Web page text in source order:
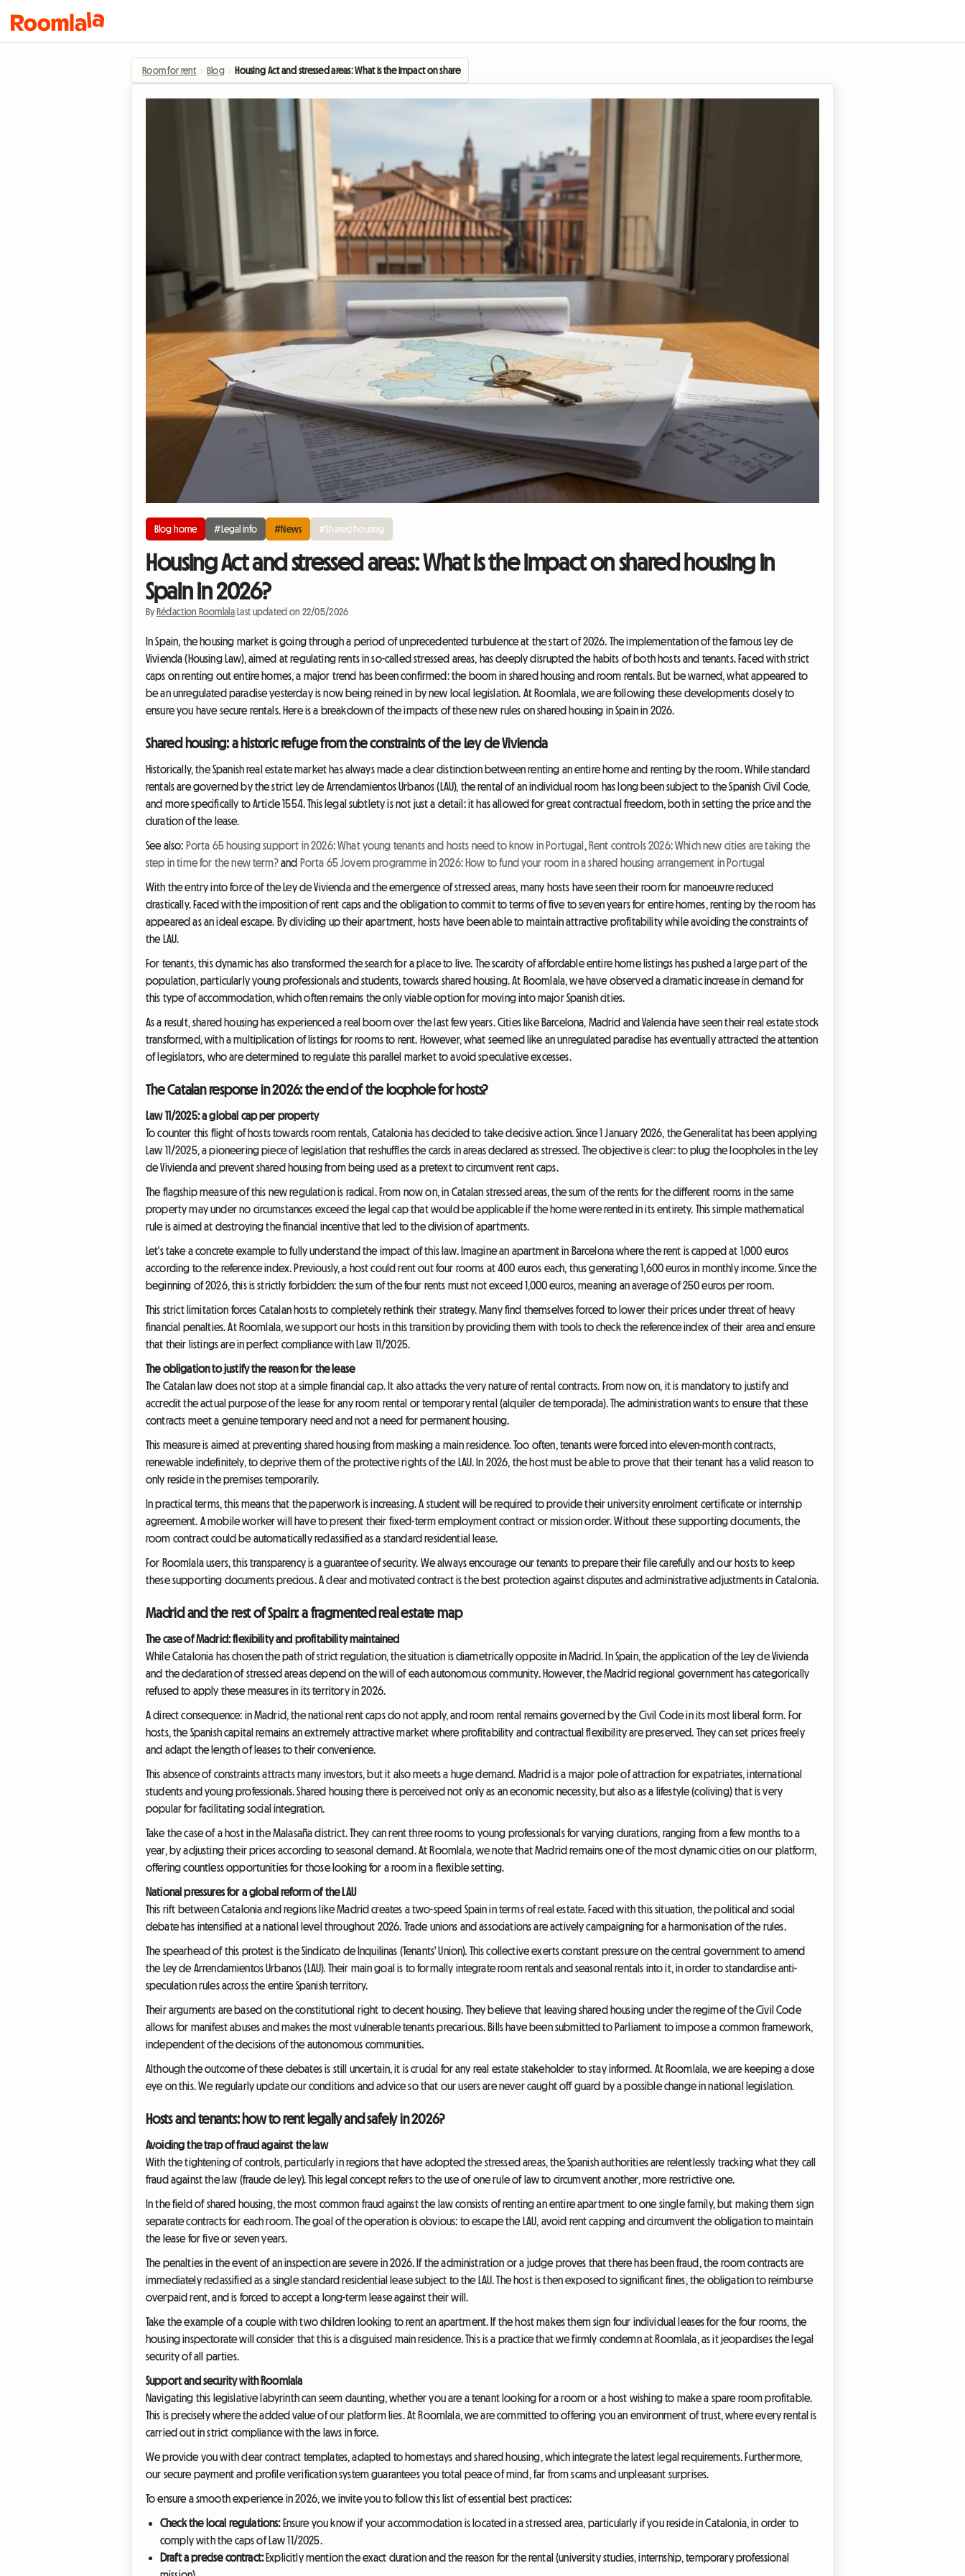
Room for rent › Blog › Housing Act and stressed areas: What is the impact on shared housing in Spain in 2026?
Blog home #Legal info #News #Shared housing
Housing Act and stressed areas: What is the impact on shared housing in
Spain in 2026?
By Rédaction Roomlala| Last updated on 22/05/2026
In Spain, the housing market is going through a period of unprecedented turbulence at the start of 2026. The implementation of the famous Ley de
Vivienda (Housing Law), aimed at regulating rents in so-called stressed areas, has deeply disrupted the habits of both hosts and tenants. Faced with strict
caps on renting out entire homes, a major trend has been confirmed: the boom in shared housing and room rentals. But be warned, what appeared to
be an unregulated paradise yesterday is now being reined in by new local legislation. At Roomlala, we are following these developments closely to
ensure you have secure rentals. Here is a breakdown of the impacts of these new rules on shared housing in Spain in 2026.
Shared housing: a historic refuge from the constraints of the Ley de Vivienda
Historically, the Spanish real estate market has always made a clear distinction between renting an entire home and renting by the room. While standard
rentals are governed by the strict Ley de Arrendamientos Urbanos (LAU), the rental of an individual room has long been subject to the Spanish Civil Code,
and more specifically to Article 1554. This legal subtlety is not just a detail: it has allowed for great contractual freedom, both in setting the price and the
duration of the lease.
See also: Porta 65 housing support in 2026: What young tenants and hosts need to know in Portugal
Rent controls 2026: Which new cities are taking the
step in time for the new term?and Porta 65 Jovem programme in 2026: How to fund your room in a shared housing arrangement in Portugal
With the entry into force of the Ley de Vivienda and the emergence of stressed areas, many hosts have seen their room for manoeuvre reduced
drastically. Faced with the imposition of rent caps and the obligation to commit to terms of five to seven years for entire homes, renting by the room has
appeared as an ideal escape. By dividing up their apartment, hosts have been able to maintain attractive profitability while avoiding the constraints of
the LAU.
For tenants, this dynamic has also transformed the search for a place to live. The scarcity of affordable entire home listings has pushed a large part of the
population, particularly young professionals and students, towards shared housing. At Roomlala, we have observed a dramatic increase in demand for
this type of accommodation, which often remains the only viable option for moving into major Spanish cities.
As a result, shared housing has experienced a real boom over the last few years. Cities like Barcelona, Madrid and Valencia have seen their real estate stock
transformed, with a multiplication of listings for rooms to rent. However, what seemed like an unregulated paradise has eventually attracted the attention
of legislators, who are determined to regulate this parallel market to avoid speculative excesses.
The Catalan response in 2026: the end of the loophole for hosts?
Law 11/2025: a global cap per property
To counter this flight of hosts towards room rentals, Catalonia has decided to take decisive action. Since 1 January 2026, the Generalitat has been applying
Law 11/2025, a pioneering piece of legislation that reshuffles the cards in areas declared as stressed. The objective is clear: to plug the loopholes in the Ley
de Vivienda and prevent shared housing from being used as a pretext to circumvent rent caps.
The flagship measure of this new regulation is radical. From now on, in Catalan stressed areas, the sum of the rents for the different rooms in the same
property may under no circumstances exceed the legal cap that would be applicable if the home were rented in its entirety. This simple mathematical
rule is aimed at destroying the financial incentive that led to the division of apartments.
Let's take a concrete example to fully understand the impact of this law. Imagine an apartment in Barcelona where the rent is capped at 1,000 euros
according to the reference index. Previously, a host could rent out four rooms at 400 euros each, thus generating 1,600 euros in monthly income. Since the
beginning of 2026, this is strictly forbidden: the sum of the four rents must not exceed 1,000 euros, meaning an average of 250 euros per room.
This strict limitation forces Catalan hosts to completely rethink their strategy. Many find themselves forced to lower their prices under threat of heavy
financial penalties. At Roomlala, we support our hosts in this transition by providing them with tools to check the reference index of their area and ensure
that their listings are in perfect compliance with Law 11/2025.
The obligation to justify the reason for the lease
The Catalan law does not stop at a simple financial cap. It also attacks the very nature of rental contracts. From now on, it is mandatory to justify and
accredit the actual purpose of the lease for any room rental or temporary rental (alquiler de temporada). The administration wants to ensure that these
contracts meet a genuine temporary need and not a need for permanent housing.
This measure is aimed at preventing shared housing from masking a main residence. Too often, tenants were forced into eleven-month contracts,
renewable indefinitely, to deprive them of the protective rights of the LAU. In 2026, the host must be able to prove that their tenant has a valid reason to
only reside in the premises temporarily.
In practical terms, this means that the paperwork is increasing. A student will be required to provide their university enrolment certificate or internship
agreement. A mobile worker will have to present their fixed-term employment contract or mission order. Without these supporting documents, the
room contract could be automatically reclassified as a standard residential lease.
For Roomlala users, this transparency is a guarantee of security. We always encourage our tenants to prepare their file carefully and our hosts to keep
these supporting documents precious. A clear and motivated contract is the best protection against disputes and administrative adjustments in Catalonia.
Madrid and the rest of Spain: a fragmented real estate map
The case of Madrid: flexibility and profitability maintained
While Catalonia has chosen the path of strict regulation, the situation is diametrically opposite in Madrid. In Spain, the application of the Ley de Vivienda
and the declaration of stressed areas depend on the will of each autonomous community. However, the Madrid regional government has categorically
refused to apply these measures in its territory in 2026.
A direct consequence: in Madrid, the national rent caps do not apply, and room rental remains governed by the Civil Code in its most liberal form. For
hosts, the Spanish capital remains an extremely attractive market where profitability and contractual flexibility are preserved. They can set prices freely
and adapt the length of leases to their convenience.
This absence of constraints attracts many investors, but it also meets a huge demand. Madrid is a major pole of attraction for expatriates, international
students and young professionals. Shared housing there is perceived not only as an economic necessity, but also as a lifestyle (coliving) that is very
popular for facilitating social integration.
Take the case of a host in the Malasaña district. They can rent three rooms to young professionals for varying durations, ranging from a few months to a
year, by adjusting their prices according to seasonal demand. At Roomlala, we note that Madrid remains one of the most dynamic cities on our platform,
offering countless opportunities for those looking for a room in a flexible setting.
National pressures for a global reform of the LAU
This rift between Catalonia and regions like Madrid creates a two-speed Spain in terms of real estate. Faced with this situation, the political and social
debate has intensified at a national level throughout 2026. Trade unions and associations are actively campaigning for a harmonisation of the rules.
The spearhead of this protest is the Sindicato de Inquilinas (Tenants' Union). This collective exerts constant pressure on the central government to amend
the Ley de Arrendamientos Urbanos (LAU). Their main goal is to formally integrate room rentals and seasonal rentals into it, in order to standardise anti-
speculation rules across the entire Spanish territory.
Their arguments are based on the constitutional right to decent housing. They believe that leaving shared housing under the regime of the Civil Code
allows for manifest abuses and makes the most vulnerable tenants precarious. Bills have been submitted to Parliament to impose a common framework,
independent of the decisions of the autonomous communities.
Although the outcome of these debates is still uncertain, it is crucial for any real estate stakeholder to stay informed. At Roomlala, we are keeping a close
eye on this. We regularly update our conditions and advice so that our users are never caught off guard by a possible change in national legislation.
Hosts and tenants: how to rent legally and safely in 2026?
Avoiding the trap of fraud against the law
With the tightening of controls, particularly in regions that have adopted the stressed areas, the Spanish authorities are relentlessly tracking what they call
fraud against the law (fraude de ley). This legal concept refers to the use of one rule of law to circumvent another, more restrictive one.
In the field of shared housing, the most common fraud against the law consists of renting an entire apartment to one single family, but making them sign
separate contracts for each room. The goal of the operation is obvious: to escape the LAU, avoid rent capping and circumvent the obligation to maintain
the lease for five or seven years.
The penalties in the event of an inspection are severe in 2026. If the administration or a judge proves that there has been fraud, the room contracts are
immediately reclassified as a single standard residential lease subject to the LAU. The host is then exposed to significant fines, the obligation to reimburse
overpaid rent, and is forced to accept a long-term lease against their will.
Take the example of a couple with two children looking to rent an apartment. If the host makes them sign four individual leases for the four rooms, the
housing inspectorate will consider that this is a disguised main residence. This is a practice that we firmly condemn at Roomlala, as it jeopardises the legal
security of all parties.
Support and security with Roomlala
Navigating this legislative labyrinth can seem daunting, whether you are a tenant looking for a room or a host wishing to make a spare room profitable.
This is precisely where the added value of our platform lies. At Roomlala, we are committed to offering you an environment of trust, where every rental is
carried out in strict compliance with the laws in force.
We provide you with clear contract templates, adapted to homestays and shared housing, which integrate the latest legal requirements. Furthermore,
our secure payment and profile verification system guarantees you total peace of mind, far from scams and unpleasant surprises.
To ensure a smooth experience in 2026, we invite you to follow this list of essential best practices:
Check the local regulations:Ensure you know if your accommodation is located in a stressed area, particularly if you reside in Catalonia, in order to
comply with the caps of Law 11/2025.
Draft a precise contract:Explicitly mention the exact duration and the reason for the rental (university studies, internship, temporary professional